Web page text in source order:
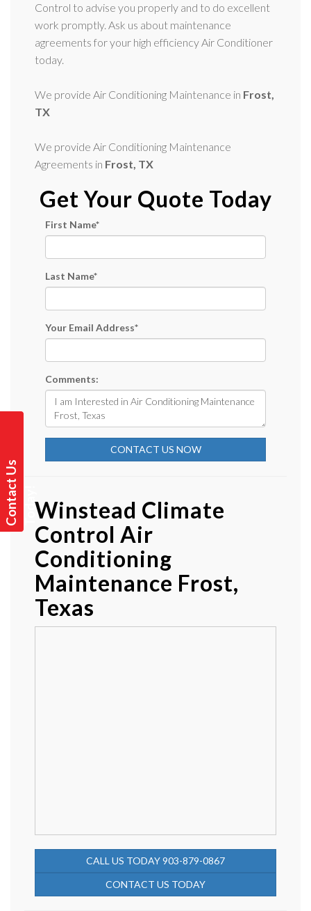
C
o
n
t
a c
t
U
s
T
o
d
a
y !
Control to advise you properly and to do excellent
work promptly. Ask us about maintenance
agreements for your high efficiency Air Conditioner
today.
We provide Air Conditioning Maintenance in Frost,
TX
We provide Air Conditioning Maintenance
Agreements in Frost, TX
Get Your Quote Today
First Name*
Last Name*
Your Email Address*
Comments:
CONTACT US NOW
Winstead Climate
Control Air
Conditioning
Maintenance Frost,
Texas
CALL US TODAY 903-879-0867
CONTACT US TODAY